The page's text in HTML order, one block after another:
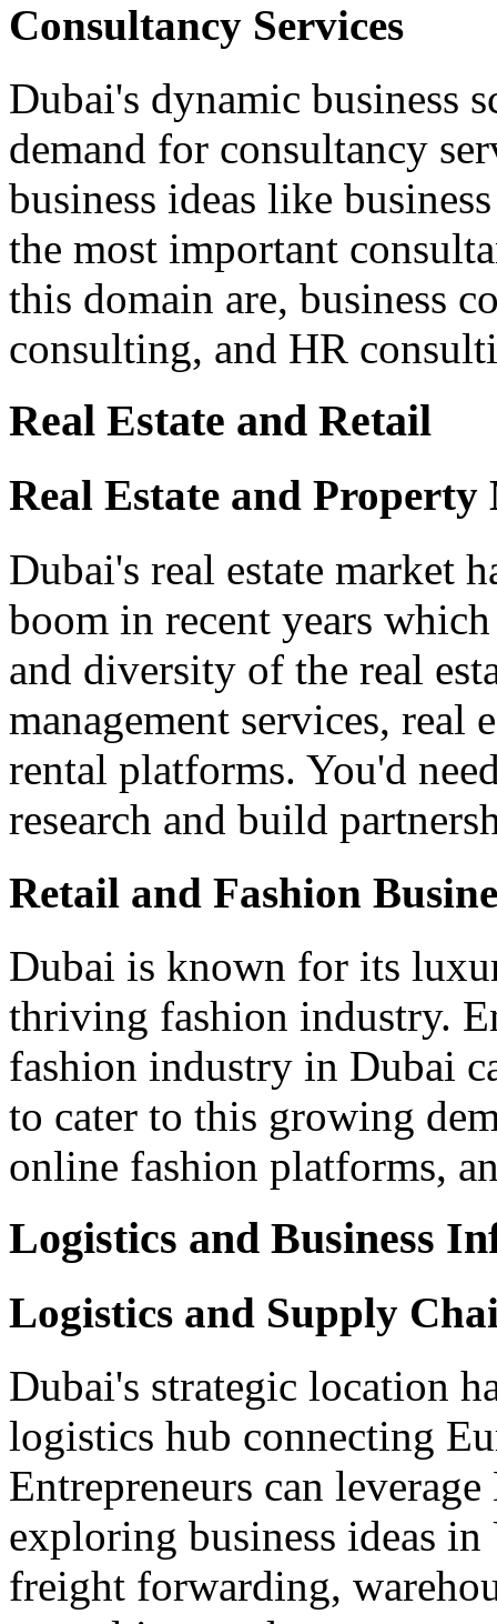
Consultancy Services
Dubai's dynamic business
demand for consultancy
business ideas like
the most important
this domain are, business
consulting, and HR
Real Estate and Retail
Real Estate and Property
Dubai's real estate market
boom in recent years
and diversity of the real
management services, real
rental platforms. You'd
research and build
Retail and Fashion
Dubai is known for its
thriving fashion industry.
fashion industry in Dubai
to cater to this growing
online fashion platforms,
Logistics and Business
Logistics and Supply
Dubai's strategic location
logistics hub connecting
Entrepreneurs can
exploring business ideas
freight forwarding,